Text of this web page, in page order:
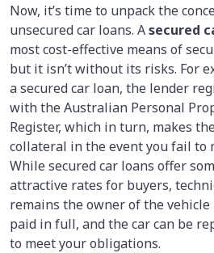
Now, it’s time to unpack the
unsecured car loans. Asecured
most cost-effective means of
but it isn’t without its risks. For
a secured car loan, the lender
with the Australian Personal
Register, which in turn, makes
collateral in the event you fail to
While secured car loans offer
attractive rates for buyers,
remains the owner of the
paid in full, and the car can be
to meet your obligations.